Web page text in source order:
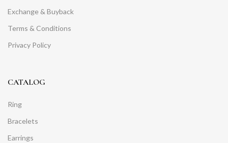
Exchange & Buyback
Terms & Conditions
Privacy Policy
CATALOG
Ring
Bracelets
Earrings